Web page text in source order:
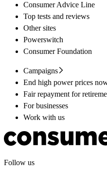
Consumer Advice Line
Top tests and reviews
Other sites
Powerswitch
Consumer Foundation
Campaigns
End high power prices
Fair repayment for
For businesses
Work with us
Follow us